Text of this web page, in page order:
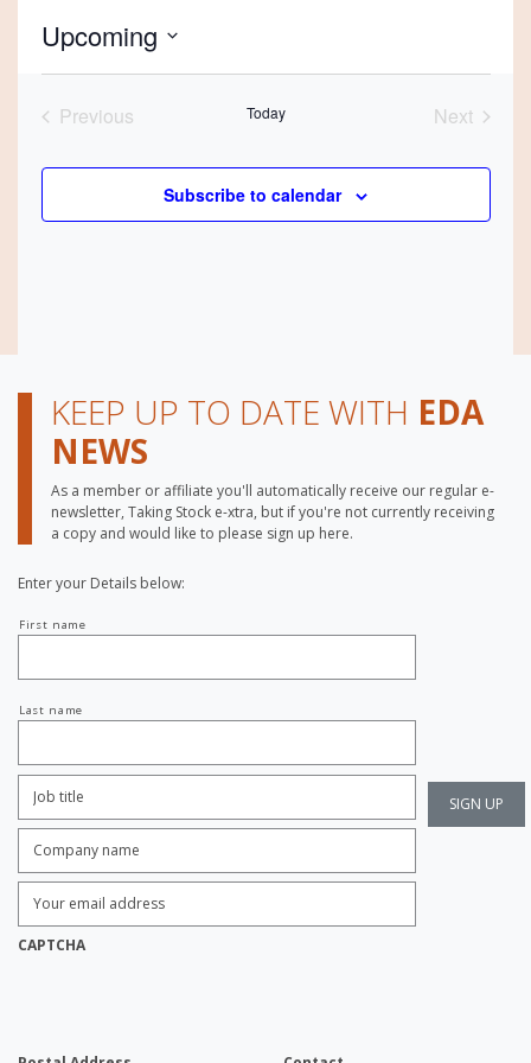
Upcoming
Previous
Today
Next
Subscribe to calendar
KEEP UP TO DATE WITH EDA
NEWS
As a member or affiliate you'll automatically receive our regular e-
newsletter, Taking Stock e-xtra, but if you're not currently receiving
a copy and would like to please sign up here.
Enter your Details below:
name
First name
Last name
Title:
*
name: *
Email
Address: *
CAPTCHA